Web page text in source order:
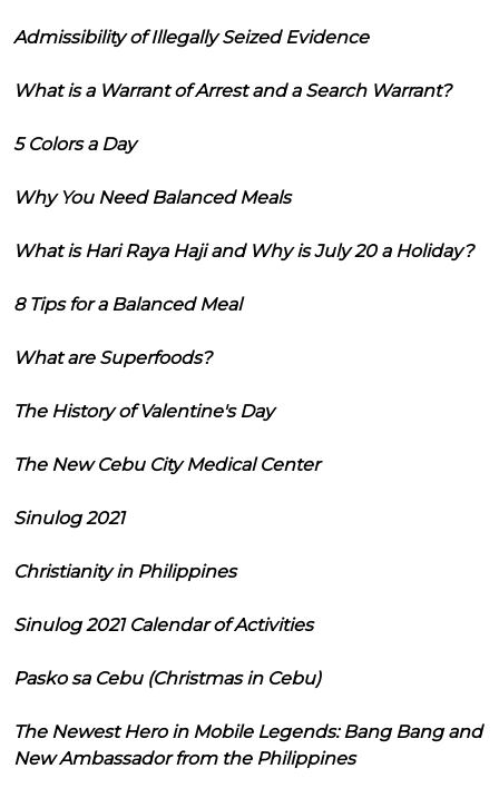
Admissibility of Illegally Seized Evidence
What is a Warrant of Arrest and a Search Warrant?
5 Colors a Day
Why You Need Balanced Meals
What is Hari Raya Haji and Why is July 20 a Holiday?
8 Tips for a Balanced Meal
What are Superfoods?
The History of Valentine's Day
The New Cebu City Medical Center
Sinulog 2021
Christianity in Philippines
Sinulog 2021 Calendar of Activities
Pasko sa Cebu (Christmas in Cebu)
The Newest Hero in Mobile Legends: Bang Bang and
New Ambassador from the Philippines